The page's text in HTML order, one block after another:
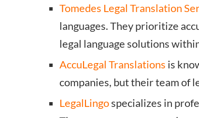
Tomedes Legal Translation
languages. They prioritize
legal language solutions
AccuLegal Translations is
companies, but their team of
LegalLingospecializes in